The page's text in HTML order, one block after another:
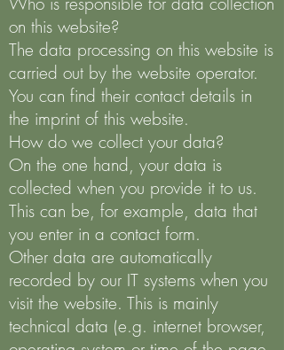
on this website?
The data processing on this website is
carried out by the website operator.
You can find their contact details in
the imprint of this website.
How do we collect your data?
On the one hand, your data is
collected when you provide it to us.
This can be, for example, data that
you enter in a contact form.
Other data are automatically
recorded by our IT systems when you
visit the website. This is mainly
technical data (e.g. internet browser,